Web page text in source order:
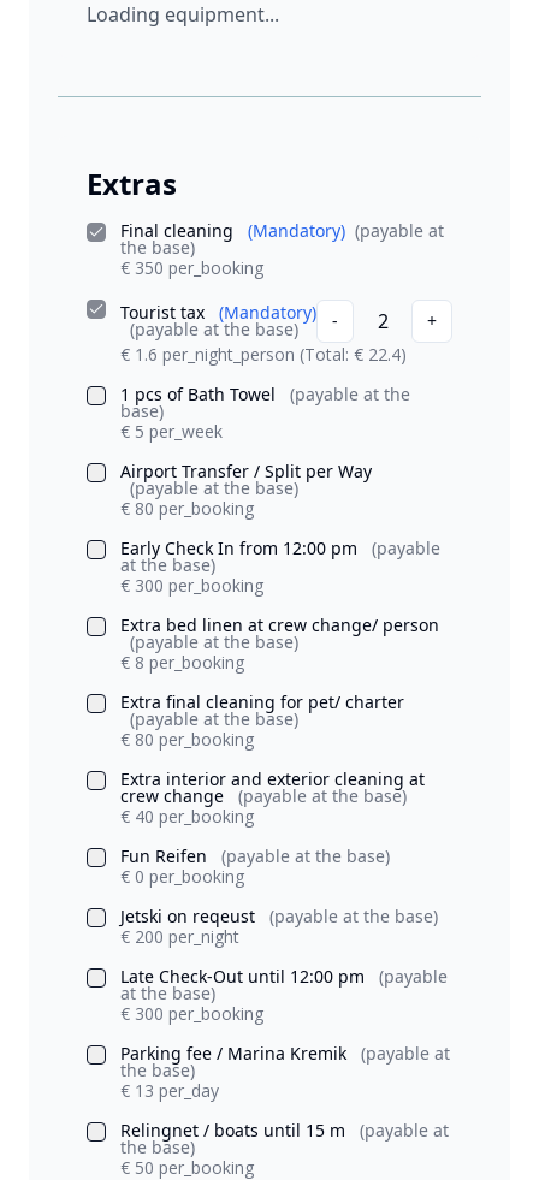
Loading equipment...
Extras
Final cleaning (Mandatory) (payable at
the base)
€ 350 per_booking
Tourist tax
(Mandatory)
(payable at the base) - 2
+
€ 1.6 per_night_person (Total: € 22.4)
1 pcs of Bath Towel
(payable at the
base)
€ 5 per_week
Airport Transfer / Split per Way
(payable at the base)
€ 80 per_booking
Early Check In from 12:00 pm
(payable
at the base)
€ 300 per_booking
Extra bed linen at crew change/ person
(payable at the base)
€ 8 per_booking
Extra final cleaning for pet/ charter
(payable at the base)
€ 80 per_booking
Extra interior and exterior cleaning at
crew change
(payable at the base)
€ 40 per_booking
Fun Reifen
(payable at the base)
€ 0 per_booking
Jetski on reqeust
(payable at the base)
€ 200 per_night
Late Check-Out until 12:00 pm
(payable
at the base)
€ 300 per_booking
Parking fee / Marina Kremik
(payable at
the base)
€ 13 per_day
Relingnet / boats until 15 m
(payable at
the base)
€ 50 per_booking